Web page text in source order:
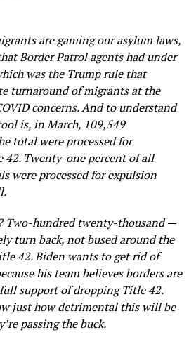
are gaming our asylum laws,
Border Patrol agents had under
was the Trump rule that
turnaround of migrants at the
concerns. And to understand
is, in March, 109,549
total were processed for
Twenty-one percent of all
were processed for expulsion
Two-hundred twenty-thousand —
turn back, not bused around the
42. Biden wants to get rid of
his team believes borders are
support of dropping Title 42.
just how detrimental this will be
passing the buck.